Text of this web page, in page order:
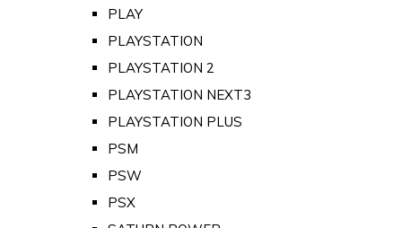
PLAY
PLAYSTATION
PLAYSTATION 2
PLAYSTATION NEXT3
PLAYSTATION PLUS
PSM
PSW
PSX